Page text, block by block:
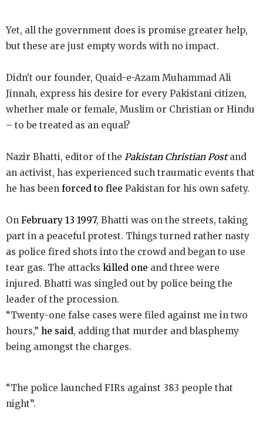
Yet, all the government does is promise greater help,
but these are just empty words with no impact.
Didn't our founder, Quaid-e-Azam Muhammad Ali
Jinnah, express his desire for every Pakistani citizen,
whether male or female, Muslim or Christian or Hindu
– to be treated as an equal?
Nazir Bhatti, editor of the Pakistan Christian Postand
an activist, has experienced such traumatic events that
he has been forced to flee Pakistan for his own safety.
On February 13 1997, Bhatti was on the streets, taking
part in a peaceful protest. Things turned rather nasty
as police fired shots into the crowd and began to use
tear gas. The attacks killed one and three were
injured. Bhatti was singled out by police being the
leader of the procession.
“Twenty-one false cases were filed against me in two
hours,” he said, adding that murder and blasphemy
being amongst the charges.
“The police launched FIRs against 383 people that
night”.